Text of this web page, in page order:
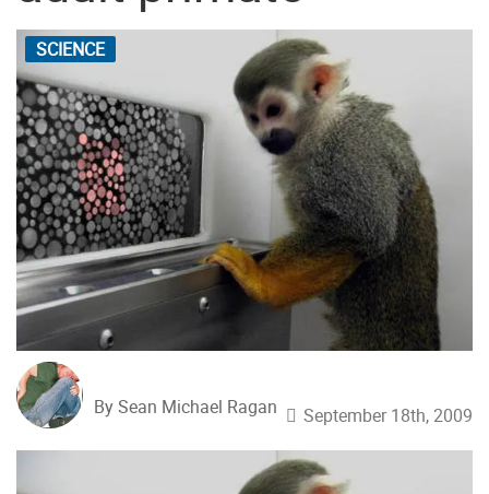
SCIENCE
By Sean Michael Ragan September 18th, 2009